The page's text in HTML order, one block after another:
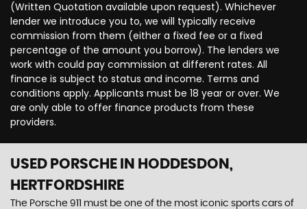
(Written Quotation available upon request). Whichever
lender we introduce you to, we will typically receive
commission from them (either a fixed fee or a fixed
percentage of the amount you borrow). The lenders we
work with could pay commission at different rates. All
finance is subject to status and income. Terms and
conditions apply. Applicants must be 18 year or over. We
are only able to offer finance products from these
providers.
USED PORSCHE IN HODDESDON,
HERTFORDSHIRE
The Porsche 911 must be one of the most iconic sports cars of